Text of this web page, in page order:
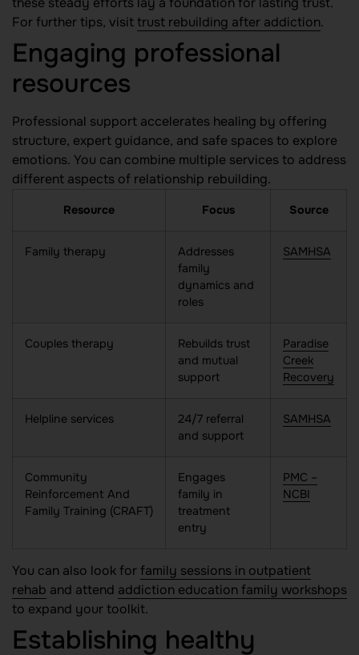
For further tips, visit trust rebuilding after addiction.
Engaging professional
resources
Professional support accelerates healing by offering
structure, expert guidance, and safe spaces to explore
emotions. You can combine multiple services to address
different aspects of relationship rebuilding.
Resource Focus Source
Family therapy
Addresses
family
dynamics and
roles
SAMHSA
Couples therapy
Rebuilds trust
and mutual
support
Paradise
Creek
Recovery
Helpline services
24/7 referral
and support
SAMHSA
Community
Reinforcement And
Family Training (CRAFT)
Engages
family in
treatment
entry
PMC –
NCBI
You can also look for family sessions in outpatient
rehab and attend addiction education family workshops
to expand your toolkit.
Establishing healthy